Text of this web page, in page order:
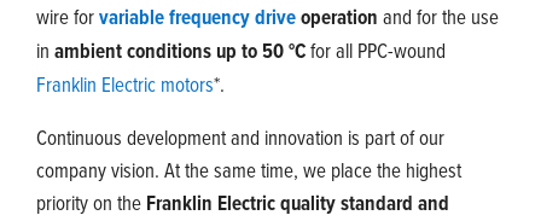
wire forvariable frequency driveoperation and for the use
in ambient conditions up to 50 °Cfor all PPC-wound
Franklin Electric motors*.
Continuous development and innovation is part of our
company vision. At the same time, we place the highest
priority on the Franklin Electric quality standard and